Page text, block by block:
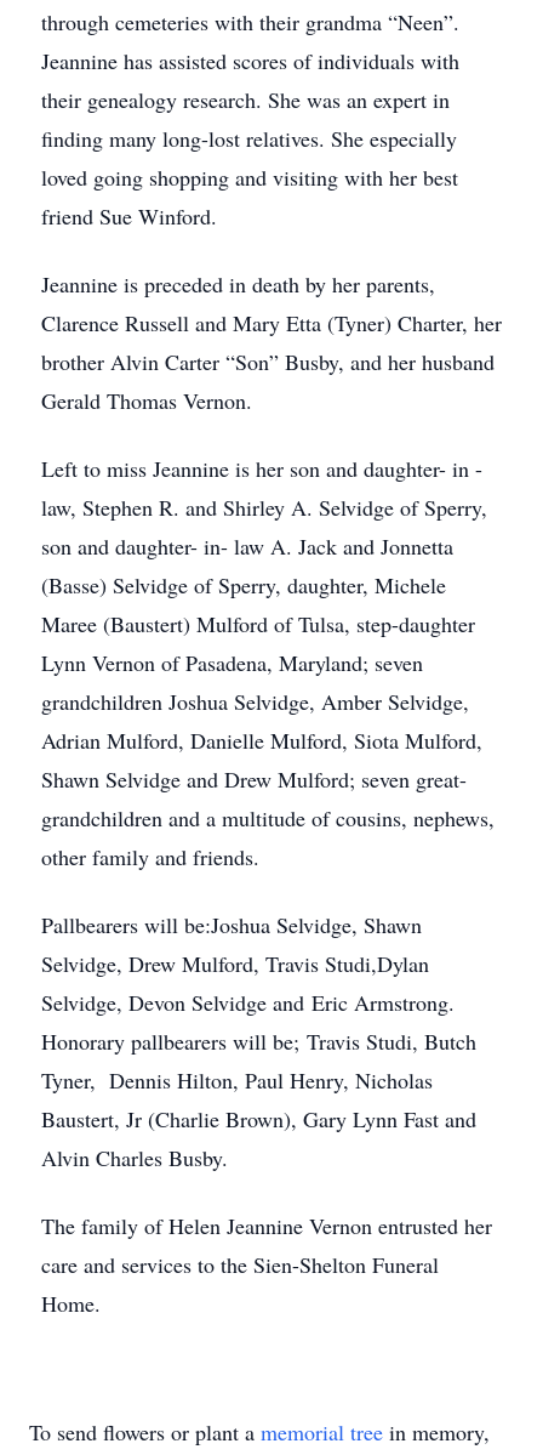
through cemeteries with their grandma “Neen”.
Jeannine has assisted scores of individuals with
their genealogy research. She was an expert in
finding many long-lost relatives. She especially
loved going shopping and visiting with her best
friend Sue Winford.
Jeannine is preceded in death by her parents,
Clarence Russell and Mary Etta (Tyner) Charter, her
brother Alvin Carter “Son” Busby, and her husband
Gerald Thomas Vernon.
Left to miss Jeannine is her son and daughter- in -
law, Stephen R. and Shirley A. Selvidge of Sperry,
son and daughter- in- law A. Jack and Jonnetta
(Basse) Selvidge of Sperry, daughter, Michele
Maree (Baustert) Mulford of Tulsa, step-daughter
Lynn Vernon of Pasadena, Maryland; seven
grandchildren Joshua Selvidge, Amber Selvidge,
Adrian Mulford, Danielle Mulford, Siota Mulford,
Shawn Selvidge and Drew Mulford; seven great-
grandchildren and a multitude of cousins, nephews,
other family and friends.
Pallbearers will be:Joshua Selvidge, Shawn
Selvidge, Drew Mulford, Travis Studi,Dylan
Selvidge, Devon Selvidge and Eric Armstrong.
Honorary pallbearers will be; Travis Studi, Butch
Tyner, Dennis Hilton, Paul Henry, Nicholas
Baustert, Jr (Charlie Brown), Gary Lynn Fast and
Alvin Charles Busby.
The family of Helen Jeannine Vernon entrusted her
care and services to the Sien-Shelton Funeral
Home.
To send flowers or plant a memorial tree in memory,